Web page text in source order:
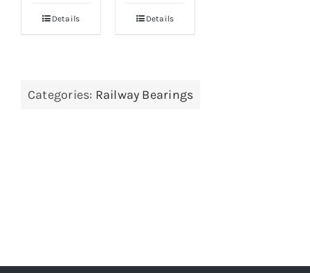
Details Details
Categories: Railway Bearings